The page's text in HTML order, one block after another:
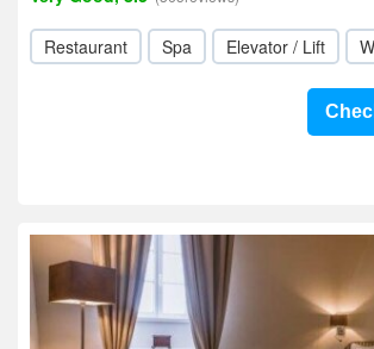
Restaurant Spa Elevator / Lift